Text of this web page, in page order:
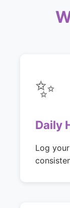
✨
Daily
Log